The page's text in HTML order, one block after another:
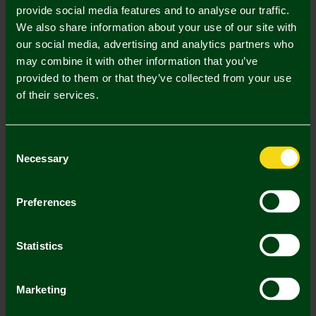
provide social media features and to analyse our traffic.
We also share information about your use of our site with
our social media, advertising and analytics partners who
may combine it with other information that you’ve
provided to them or that they’ve collected from your use
of their services.
Selection
Necessary
Preferences
Statistics
Marketing
In Stock
Description